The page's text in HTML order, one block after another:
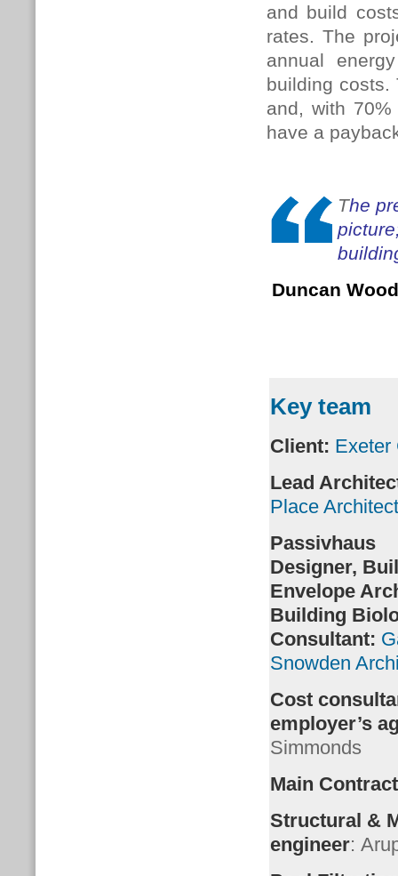
and build
rates. The
annual
building costs.
and, with
have a
The
Duncan Wood
Key team
Client: Exeter
Lead
Place
Passivhaus
Designer,
Envelope
Building
Consultant:
Snowden
Cost
employer’s
Simmonds
Main
Structural &
engineer: